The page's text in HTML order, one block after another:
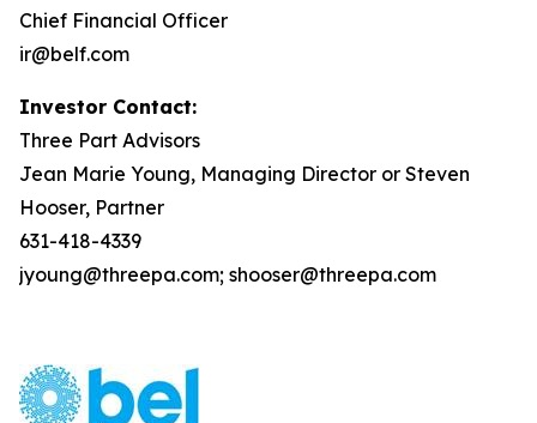
Chief Financial Officer
ir@belf.com
Investor Contact:
Three Part Advisors
Jean Marie Young, Managing Director or Steven
Hooser, Partner
631-418-4339
jyoung@threepa.com; shooser@threepa.com